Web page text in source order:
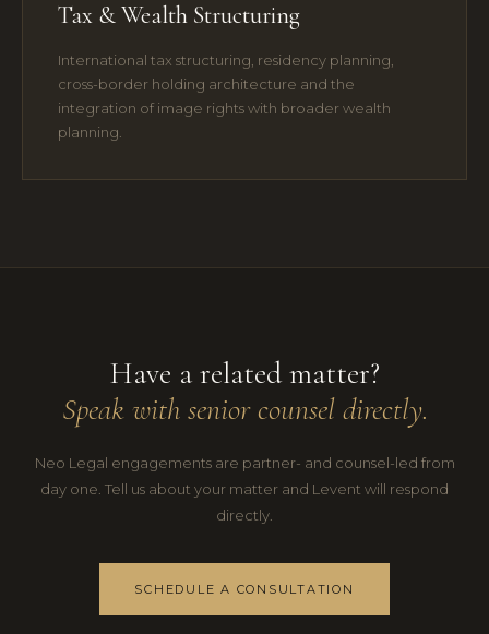
Tax & Wealth Structuring
International tax structuring, residency planning,
cross-border holding architecture and the
integration of image rights with broader wealth
planning.
Have a related matter?
Speak with senior counsel directly.
Neo Legal engagements are partner- and counsel-led from
day one. Tell us about your matter and Levent will respond
directly.
SCHEDULE A CONSULTATION